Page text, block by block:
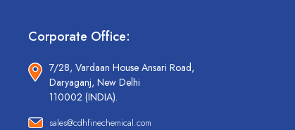
Corporate Office:
7/28, Vardaan House Ansari Road,
Daryaganj, New Delhi
110002 (INDIA).
sales@cdhfinechemical.com